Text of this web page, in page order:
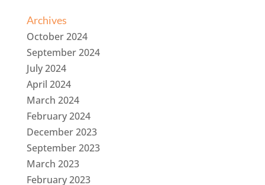
Archives
October 2024
September 2024
July 2024
April 2024
March 2024
February 2024
December 2023
September 2023
March 2023
February 2023